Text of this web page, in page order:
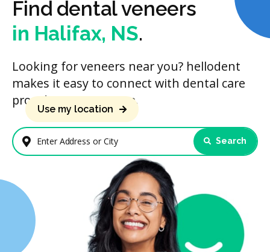
Find dental veneers
in Halifax, NS.
Looking for veneers near you? hellodent
makes it easy to connect with dental care
providers in your area.
Enter Address or City
Use my location
Search